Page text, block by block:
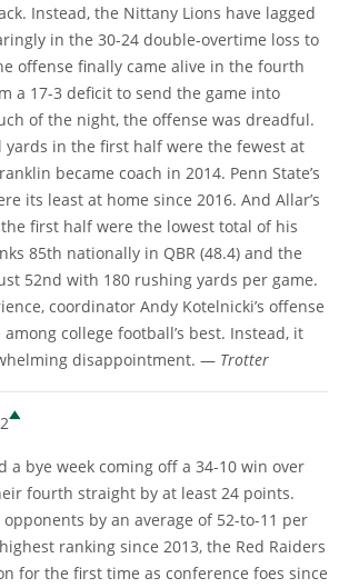
Instead, the Nittany Lions have lagged
in the 30-24 double-overtime loss to
offense finally came alive in the fourth
a 17-3 deficit to send the game into
of the night, the offense was dreadful.
yards in the first half were the fewest at
became coach in 2014. Penn State’s
its least at home since 2016. And Allar’s
first half were the lowest total of his
85th nationally in QBR (48.4) and the
52nd with 180 rushing yards per game.
coordinator Andy Kotelnicki’s offense
college football’s best. Instead, it
disappointment. — Trotter
a bye week coming off a 34-10 win over
fourth straight by at least 24 points.
by an average of 52-to-11 per
ranking since 2013, the Red Raiders
for the first time as conference foes since